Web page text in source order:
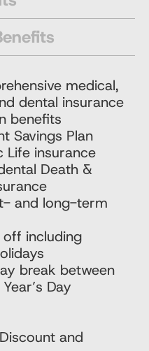
medical,
dental insurance
benefits
Savings Plan
Life insurance
Death &
and long-term
including
break between
Day
and